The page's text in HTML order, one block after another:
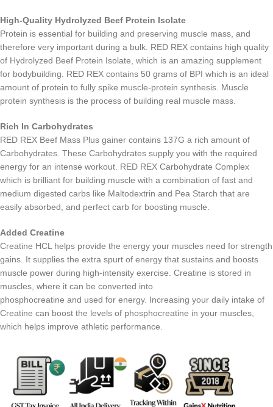
High-Quality Hydrolyzed Beef Protein Isolate
Protein is essential for building and preserving muscle mass, and
therefore very important during a bulk. RED REX contains high quality
of Hydrolyzed Beef Protein Isolate, which is an amazing supplement
for bodybuilding. RED REX contains 50 grams of BPI which is an ideal
amount of protein to fully spike muscle-protein synthesis. Muscle
protein synthesis is the process of building real muscle mass.
Rich In Carbohydrates
RED REX Beef Mass Plus gainer contains 137G a rich amount of
Carbohydrates. These Carbohydrates supply you with the required
energy for an intense workout. RED REX Carbohydrate Complex
which is brilliant for building muscle with a combination of fast and
medium digested carbs like Maltodextrin and Pea Starch that are
easily absorbed, and perfect carb for boosting muscle.
Added Creatine
Creatine HCL helps provide the energy your muscles need for strength
gains. It supplies the extra spurt of energy that sustains and boosts
muscle power during high-intensity exercise. Creatine is stored in
muscles, where it can be converted into
phosphocreatine and used for energy. Increasing your daily intake of
Creatine can boost the levels of phosphocreatine in your muscles,
which helps improve athletic performance.